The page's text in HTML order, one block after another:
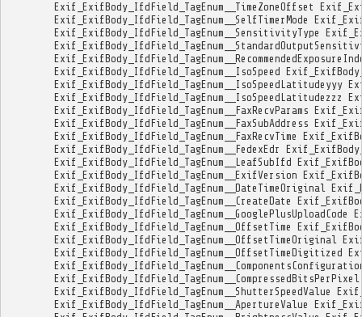
Exif_ExifBody_IfdField_TagEnum__TimeZoneOffset
Exif_ExifBody_IfdField_TagEnum__SelfTimerMode
Exif_ExifBody_IfdField_TagEnum__SensitivityType
Exif_ExifBody_IfdField_TagEnum__IsoSpeed
Exif_ExifBody_IfdField_TagEnum__IsoSpeedLatitudeyyy
Exif_ExifBody_IfdField_TagEnum__IsoSpeedLatitudezzz
Exif_ExifBody_IfdField_TagEnum__FaxRecvParams
Exif_ExifBody_IfdField_TagEnum__FaxSubAddress
Exif_ExifBody_IfdField_TagEnum__FaxRecvTime
Exif_ExifBody_IfdField_TagEnum__FedexEdr
Exif_ExifBody_IfdField_TagEnum__LeafSubIfd
Exif_ExifBody_IfdField_TagEnum__ExifVersion
Exif_ExifBody_IfdField_TagEnum__DateTimeOriginal
Exif_ExifBody_IfdField_TagEnum__CreateDate
Exif_ExifBody_IfdField_TagEnum__GooglePlusUploadCode
Exif_ExifBody_IfdField_TagEnum__OffsetTime
Exif_ExifBody_IfdField_TagEnum__OffsetTimeOriginal
Exif_ExifBody_IfdField_TagEnum__OffsetTimeDigitized
Exif_ExifBody_IfdField_TagEnum__CompressedBitsPerPixel
Exif_ExifBody_IfdField_TagEnum__ShutterSpeedValue
Exif_ExifBody_IfdField_TagEnum__ApertureValue